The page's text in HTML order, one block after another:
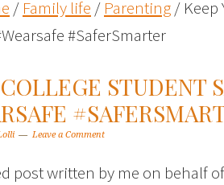
/ Family life / Parenting/ Keep
#SaferSmarter
STUDENT
Leave a Comment
post written by me on behalf of